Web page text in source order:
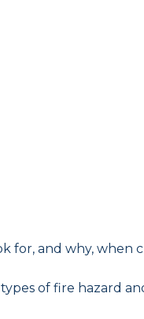
and why, when
of fire hazard